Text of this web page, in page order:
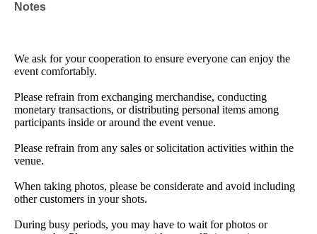
Notes
We ask for your cooperation to ensure everyone can enjoy the
event comfortably.
Please refrain from exchanging merchandise, conducting
monetary transactions, or distributing personal items among
participants inside or around the event venue.
Please refrain from any sales or solicitation activities within the
venue.
When taking photos, please be considerate and avoid including
other customers in your shots.
During busy periods, you may have to wait for photos or